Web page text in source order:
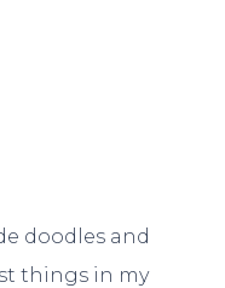
doodles and
things in my